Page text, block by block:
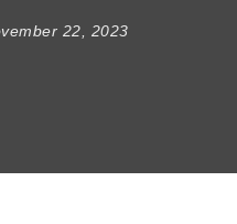
22, 2023